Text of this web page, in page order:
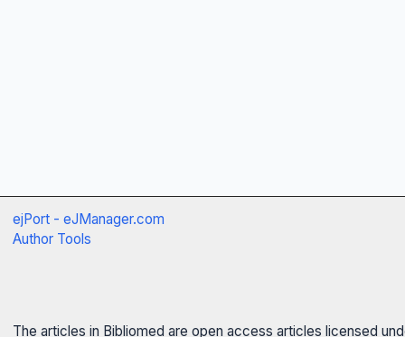
ejPort - eJManager.com
Author Tools
The articles in Bibliomed are open access articles licensed